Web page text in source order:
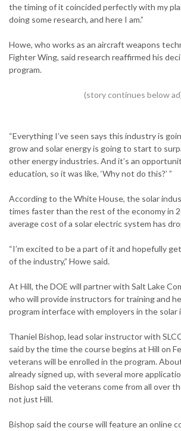
the timing of it coincided perfectly with my
doing some research, and here I am.”
Howe, who works as an aircraft weapons
Fighter Wing, said research reaffirmed his
program.
“Everything I’ve seen says this industry is
grow and solar energy is going to start to
other energy industries. And it’s an
education, so it was like, ‘Why not do this?’ ”
According to the White House, the solar
times faster than the rest of the economy in
average cost of a solar electric system has
“I’m excited to be a part of it and hopefully
of the industry,” Howe said.
At Hill, the DOE will partner with Salt Lake
who will provide instructors for training and
program interface with employers in the solar
Thaniel Bishop, lead solar instructor with
said by the time the course begins at Hill on
veterans will be enrolled in the program.
already signed up, with several more
Bishop said the veterans come from all over
not just Hill.
Bishop said the course will feature an online